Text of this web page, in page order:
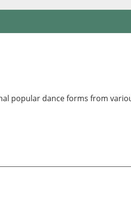
popular dance forms from